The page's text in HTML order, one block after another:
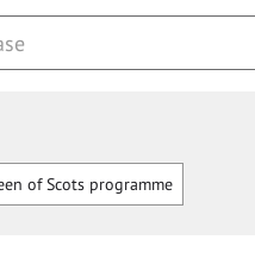
of Scots programme